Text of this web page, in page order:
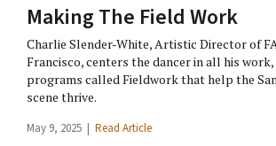
Making The Field Work
Charlie Slender-White, Artistic Director of
Francisco, centers the dancer in all his
programs called Fieldwork that help the
scene thrive.
May 9, 2025 | Read Article